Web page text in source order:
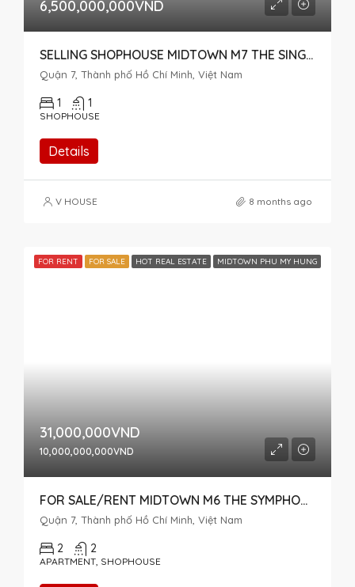
6,500,000,000VND
SELLING SHOPHOUSE MIDTOWN M7 THE SINGNATURE
Quận 7, Thành phố Hồ Chí Minh, Việt Nam
1 1
SHOPHOUSE
Details
V HOUSE 8 months ago
FOR RENT FOR SALE HOT REAL ESTATE MIDTOWN PHU MY HUNG
31,000,000VND
10,000,000,000VND
FOR SALE/RENT MIDTOWN M6 THE SYMPHONY CAN BE USED AS A HOUSE AND OFFICE
Quận 7, Thành phố Hồ Chí Minh, Việt Nam
2 2
APARTMENT, SHOPHOUSE